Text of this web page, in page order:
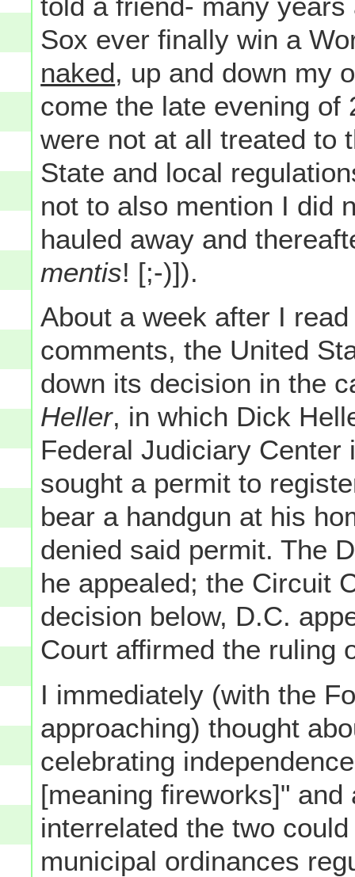
Sox ever finally win a
naked, up and down my
come the late evening of
were not at all treated to
State and local
not to also mention I did
hauled away and
mentis! [;-)]).
About a week after I
comments, the United
down its decision in the
Heller, in which Dick
Federal Judiciary
sought a permit to
bear a handgun at his
denied said permit. The
he appealed; the Circuit
decision below, D.C.
Court affirmed the ruling
I immediately (with the
approaching) thought
celebrating
[meaning fireworks]"
interrelated the two
municipal ordinances